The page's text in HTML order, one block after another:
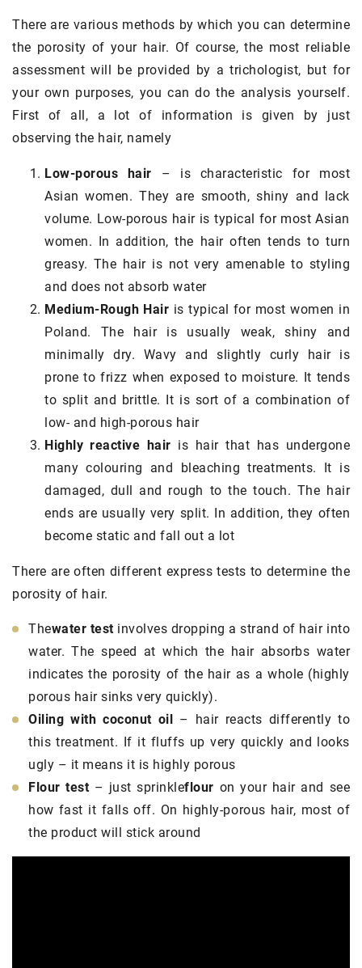
There are various methods by which you can determine
the porosity of your hair. Of course, the most reliable
assessment will be provided by a trichologist, but for
your own purposes, you can do the analysis yourself.
First of all, a lot of information is given by just
observing the hair, namely
Low-porous hair – is characteristic for most
Asian women. They are smooth, shiny and lack
volume. Low-porous hair is typical for most Asian
women. In addition, the hair often tends to turn
greasy. The hair is not very amenable to styling
and does not absorb water
Medium-Rough Hair is typical for most women in
Poland. The hair is usually weak, shiny and
minimally dry. Wavy and slightly curly hair is
prone to frizz when exposed to moisture. It tends
to split and brittle. It is sort of a combination of
low- and high-porous hair
Highly reactive hair is hair that has undergone
many colouring and bleaching treatments. It is
damaged, dull and rough to the touch. The hair
ends are usually very split. In addition, they often
become static and fall out a lot
There are often different express tests to determine the
porosity of hair.
Thewater test involves dropping a strand of hair into
water. The speed at which the hair absorbs water
indicates the porosity of the hair as a whole (highly
porous hair sinks very quickly).
Oiling with coconut oil – hair reacts differently to
this treatment. If it fluffs up very quickly and looks
ugly – it means it is highly porous
Flour test – just sprinkleflour on your hair and see
how fast it falls off. On highly-porous hair, most of
the product will stick around